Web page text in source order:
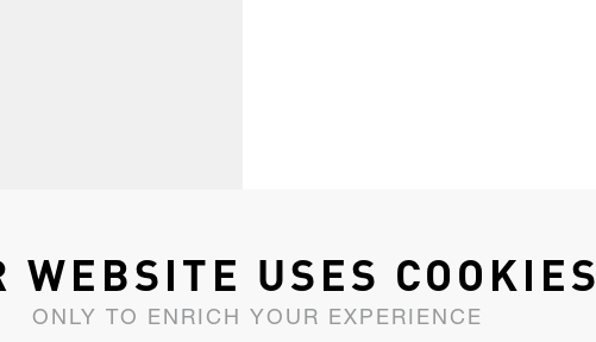
WEBSITE USES COOKIES
ONLY TO ENRICH YOUR EXPERIENCE